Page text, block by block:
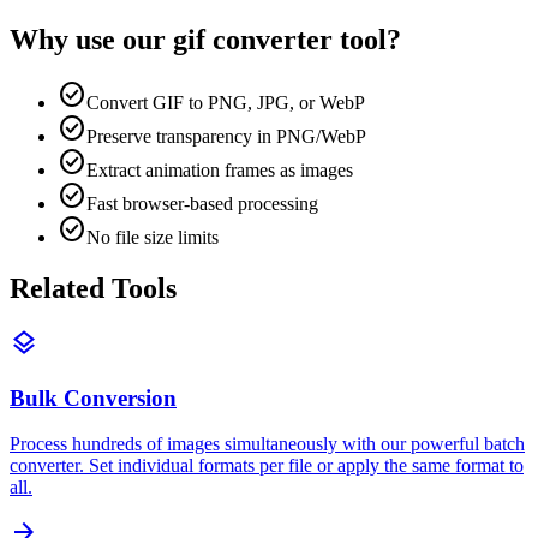
Why use our gif converter tool?
check_circleConvert GIF to PNG, JPG, or WebP
check_circlePreserve transparency in PNG/WebP
check_circleExtract animation frames as images
check_circleFast browser-based processing
check_circleNo file size limits
Related Tools
layers
Bulk Conversion
Process hundreds of images simultaneously with our powerful batch
converter. Set individual formats per file or apply the same format to
all.